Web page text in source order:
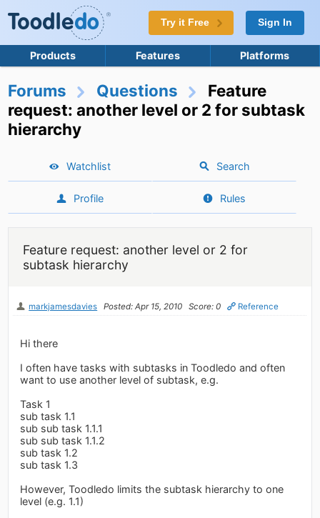
Try it Free Sign In
Products Features Platforms
Forums Questions
Feature
request: another level or 2 for subtask
hierarchy
Watchlist Search
Profile Rules
Feature request: another level or 2 for
subtask hierarchy
markjamesdavies Posted: Apr 15, 2010 Score: 0 Reference
Hi there
I often have tasks with subtasks in Toodledo and often
want to use another level of subtask, e.g.
Task 1
sub task 1.1
sub sub task 1.1.1
sub sub task 1.1.2
sub task 1.2
sub task 1.3
However, Toodledo limits the subtask hierarchy to one
level (e.g. 1.1)